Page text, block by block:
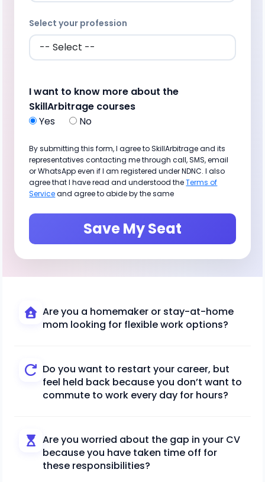
Select your profession
I want to know more about the
SkillArbitrage courses
Yes
No
By submitting this form, I agree to SkillArbitrage and its
representatives contacting me through call, SMS, email
or WhatsApp even if I am registered under NDNC. I also
agree that I have read and understood theTerms of
Serviceand agree to abide by the same
Save My Seat
Are you a homemaker or stay-at-home
mom looking for flexible work options?
Do you want to restart your career, but
feel held back because you don’t want to
commute to work every day for hours?
Are you worried about the gap in your CV
because you have taken time off for
these responsibilities?